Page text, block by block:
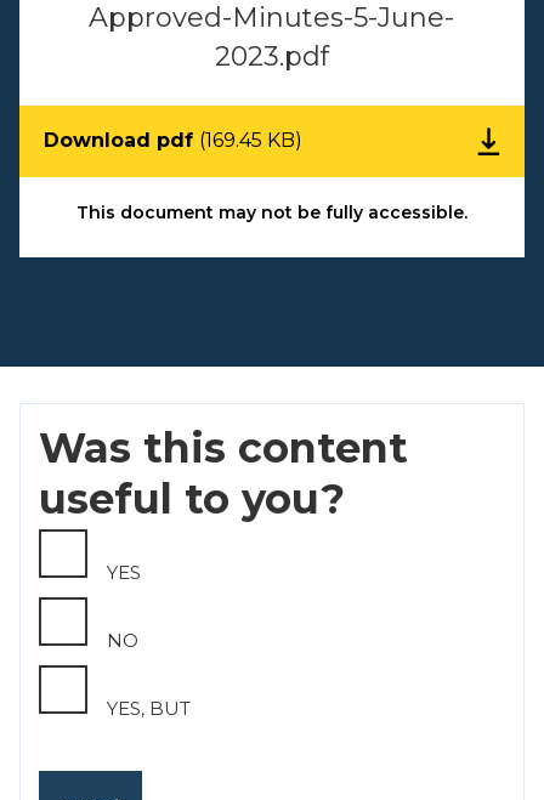
Approved-Minutes-5-June-
2023.pdf
Download pdf (169.45 KB)
This document may not be fully accessible.
Was this content
useful to you?
YES
NO
YES, BUT